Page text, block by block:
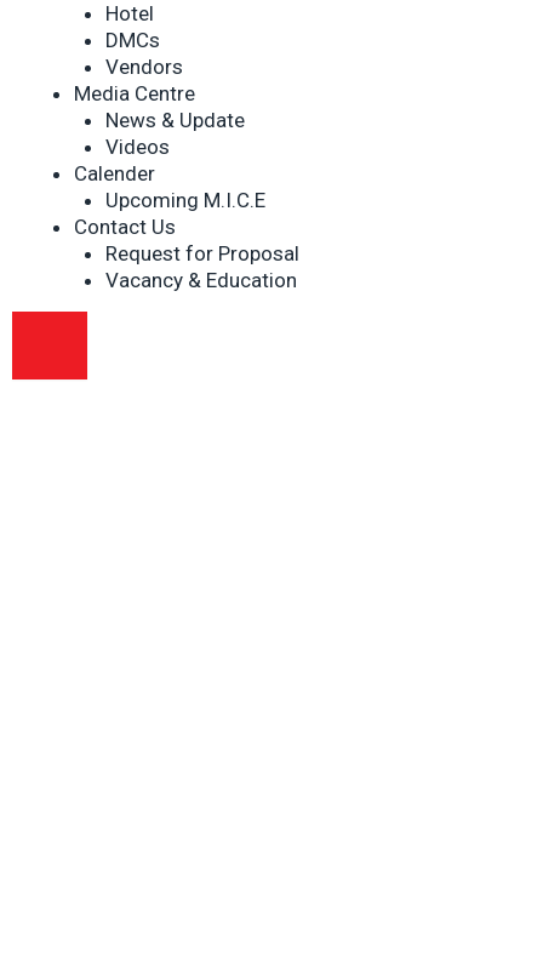
Hotel
DMCs
Vendors
Media Centre
News & Update
Videos
Calender
Upcoming M.I.C.E
Contact Us
Request for Proposal
Vacancy & Education